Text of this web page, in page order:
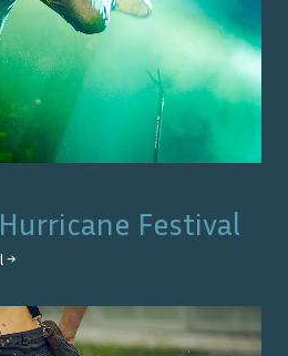
Hurricane Festival
→